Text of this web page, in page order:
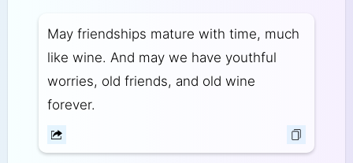
May friendships mature with time, much
like wine. And may we have youthful
worries, old friends, and old wine
forever.